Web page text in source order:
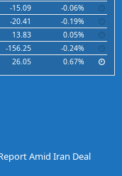
-15.09
-0.06%
-20.41
-0.19%
13.83
0.05%
-156.25
-0.24%
26.05 0.67%
Amid Iran Deal